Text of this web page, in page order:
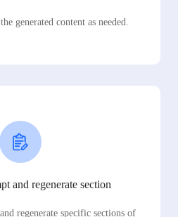
generated content as needed.
and regenerate section
regenerate specific sections of